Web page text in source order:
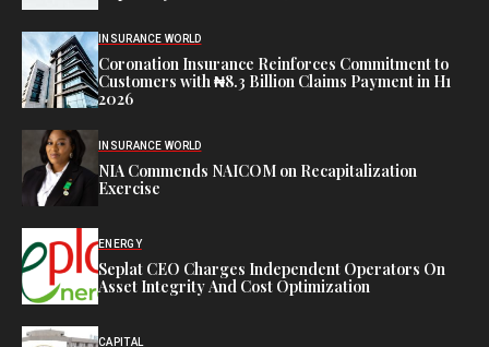
INSURANCE WORLD
Coronation Insurance Reinforces Commitment to
Customers with ₦8.3 Billion Claims Payment in H1
2026
INSURANCE WORLD
NIA Commends NAICOM on Recapitalization
Exercise
ENERGY
Seplat CEO Charges Independent Operators On
Asset Integrity And Cost Optimization
CAPITAL